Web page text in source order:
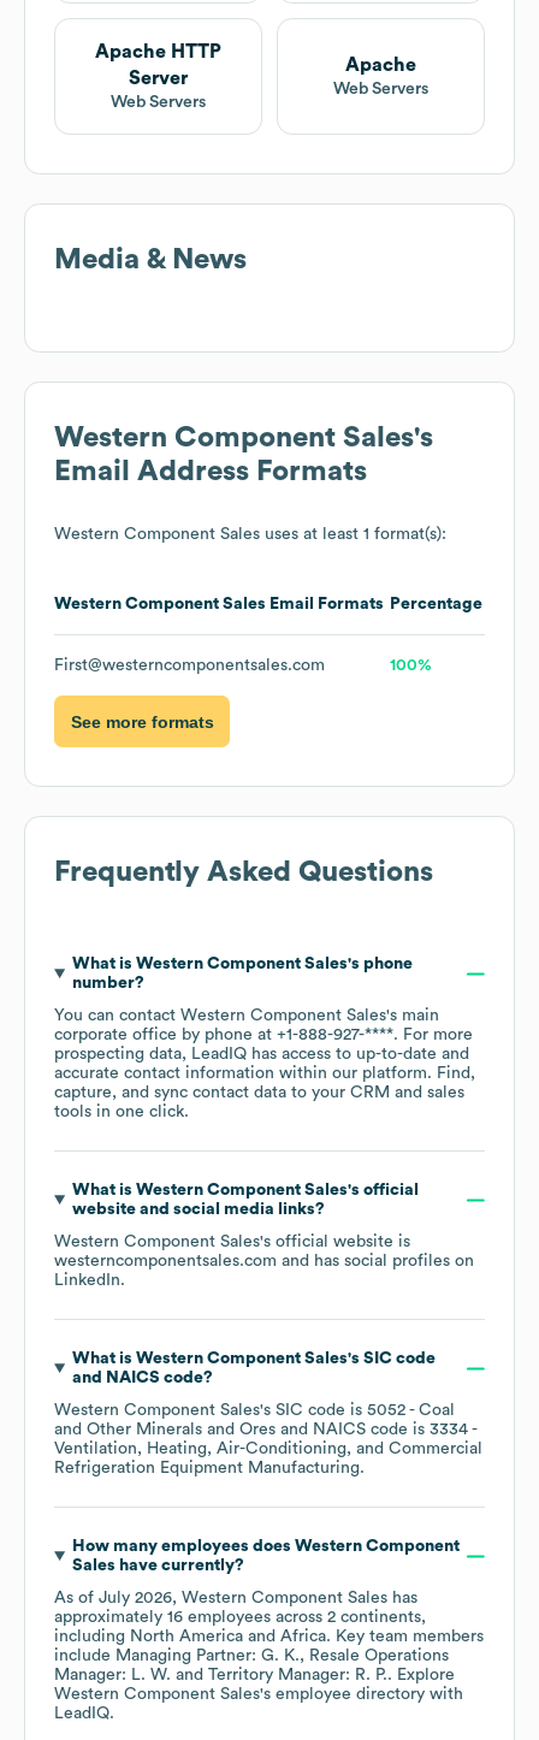
Apache HTTP
Server
Web Servers
Apache
Web Servers
Media & News
Western Component Sales's
Email Address Formats
Western Component Sales uses at least 1 format(s):
Western Component Sales Email Formats Percentage
First@westerncomponentsales.com 100%
See more formats
Frequently Asked Questions
What is Western Component Sales's phone
number?
You can contact Western Component Sales's main
corporate office by phone at +1-888-927-****. For more
prospecting data, LeadIQ has access to up-to-date and
accurate contact information within our platform. Find,
capture, and sync contact data to your CRM and sales
tools in one click.
What is Western Component Sales's official
website and social media links?
Western Component Sales's official website is
westerncomponentsales.com and has social profiles on
LinkedIn.
What is Western Component Sales's SIC code
NAICS code?
Western Component Sales's SIC code is 5052 - Coal
and Other Minerals and Ores
NAICS code is 3334 -
Ventilation, Heating, Air-Conditioning, and Commercial
Refrigeration Equipment Manufacturing.
How many employees does Western Component
Sales have currently?
As of July 2026, Western Component Sales has
approximately 16 employees across 2 continents,
including North America Africa. Key team members
include Managing Partner: G. K.
Resale Operations
Manager: L. W.
Territory Manager: R. P.. Explore
Western Component Sales's employee directory with
LeadIQ.